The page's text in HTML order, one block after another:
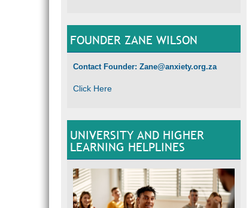
FOUNDER ZANE WILSON
Contact Founder: Zane@anxiety.org.za
Click Here
UNIVERSITY AND HIGHER
LEARNING HELPLINES